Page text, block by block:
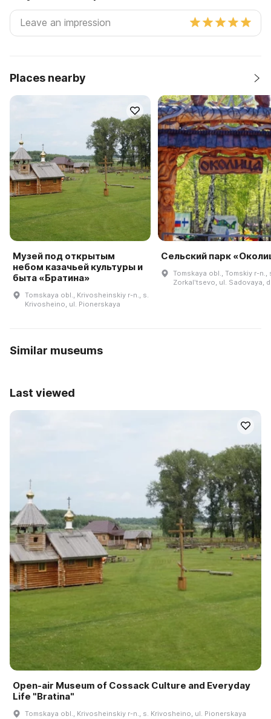
Places nearby
Музей под открытым
небом казачьей культуры и
быта «Братина»
Tomskaya obl., Krivosheinskiy r-n., s.
Krivosheino, ul. Pionerskaya
Сельский парк
Tomskaya obl., Tomskiy r-n.,
Zorkalʹtsevo, ul. Sadovaya,
Similar museums
Last viewed
Open-air Museum of Cossack Culture and Everyday
Life "Bratina"
Tomskaya obl., Krivosheinskiy r-n., s. Krivosheino, ul. Pionerskaya